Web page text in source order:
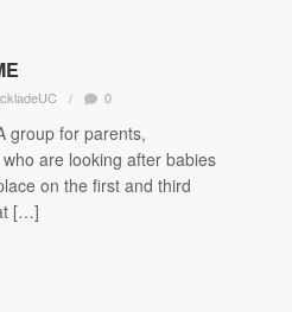
/ 0
group for parents,
are looking after babies
on the first and third
[…]